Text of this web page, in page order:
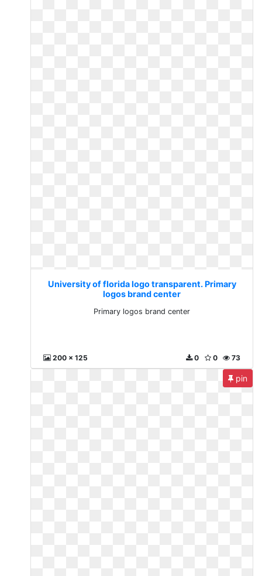
University of florida logo transparent. Primary
logos brand center
Primary logos brand center
200 x 125 73
0
0
pin